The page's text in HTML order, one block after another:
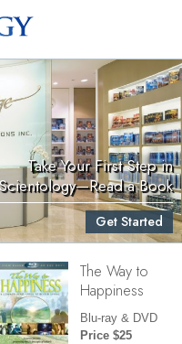
Take Your First Step in
Scientology—Read a Book
Get Started
The Way to
Happiness
Blu-ray & DVD
Price $25